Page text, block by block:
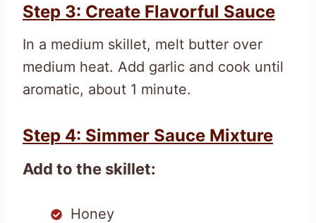
Step 3: Create Flavorful Sauce
In a medium skillet, melt butter over
medium heat. Add garlic and cook until
aromatic, about 1 minute.
Step 4: Simmer Sauce Mixture
Add to the skillet:
Honey